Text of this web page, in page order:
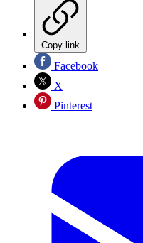
Copy link
Facebook
X
Pinterest